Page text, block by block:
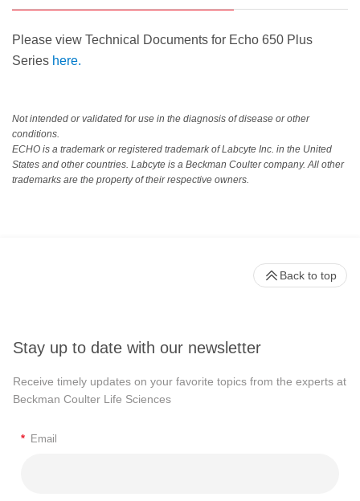
Please view Technical Documents for Echo 650 Plus
Series here.
Not intended or validated for use in the diagnosis of disease or other
conditions.
ECHO is a trademark or registered trademark of Labcyte Inc. in the United
States and other countries. Labcyte is a Beckman Coulter company. All other
trademarks are the property of their respective owners.
Stay up to date with our newsletter
Receive timely updates on your favorite topics from the experts at
Beckman Coulter Life Sciences
* Email
Back to top